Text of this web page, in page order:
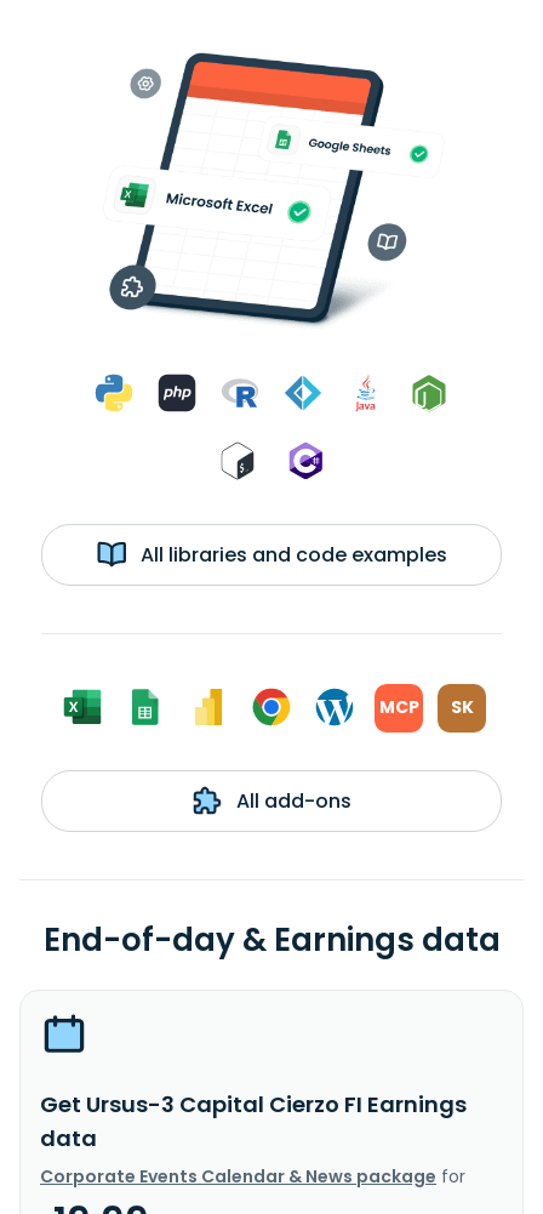
All libraries and code examples
MCP SK
All add-ons
End-of-day & Earnings data
Get Ursus-3 Capital Cierzo FI Earnings
data
Corporate Events Calendar & News package for